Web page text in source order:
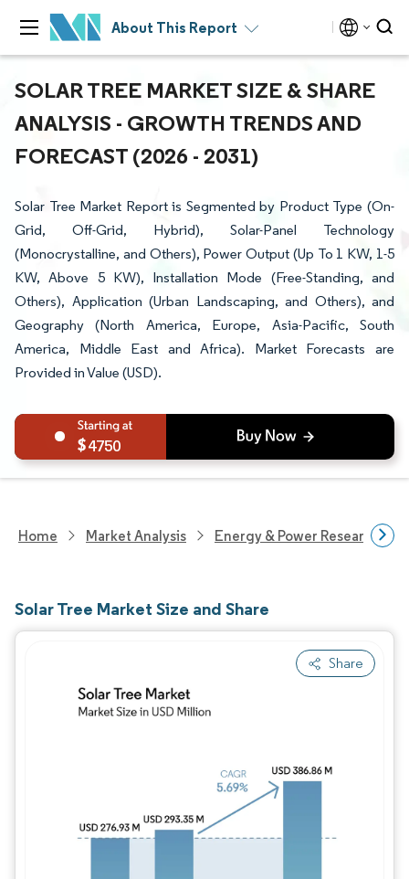
About This Report
SOLAR TREE MARKET SIZE & SHARE
ANALYSIS - GROWTH TRENDS AND
FORECAST (2026 - 2031)
Solar Tree Market Report is Segmented by Product Type (On-
Grid, Off-Grid, Hybrid), Solar-Panel Technology
(Monocrystalline, and Others), Power Output (Up To 1 KW, 1-5
KW, Above 5 KW), Installation Mode (Free-Standing, and
Others), Application (Urban Landscaping, and Others), and
Geography (North America, Europe, Asia-Pacific, South
America, Middle East and Africa). Market Forecasts are
Provided in Value (USD).
4750
Home Market Analysis Energy & Power Research
Solar Tree Market Size and Share
Share